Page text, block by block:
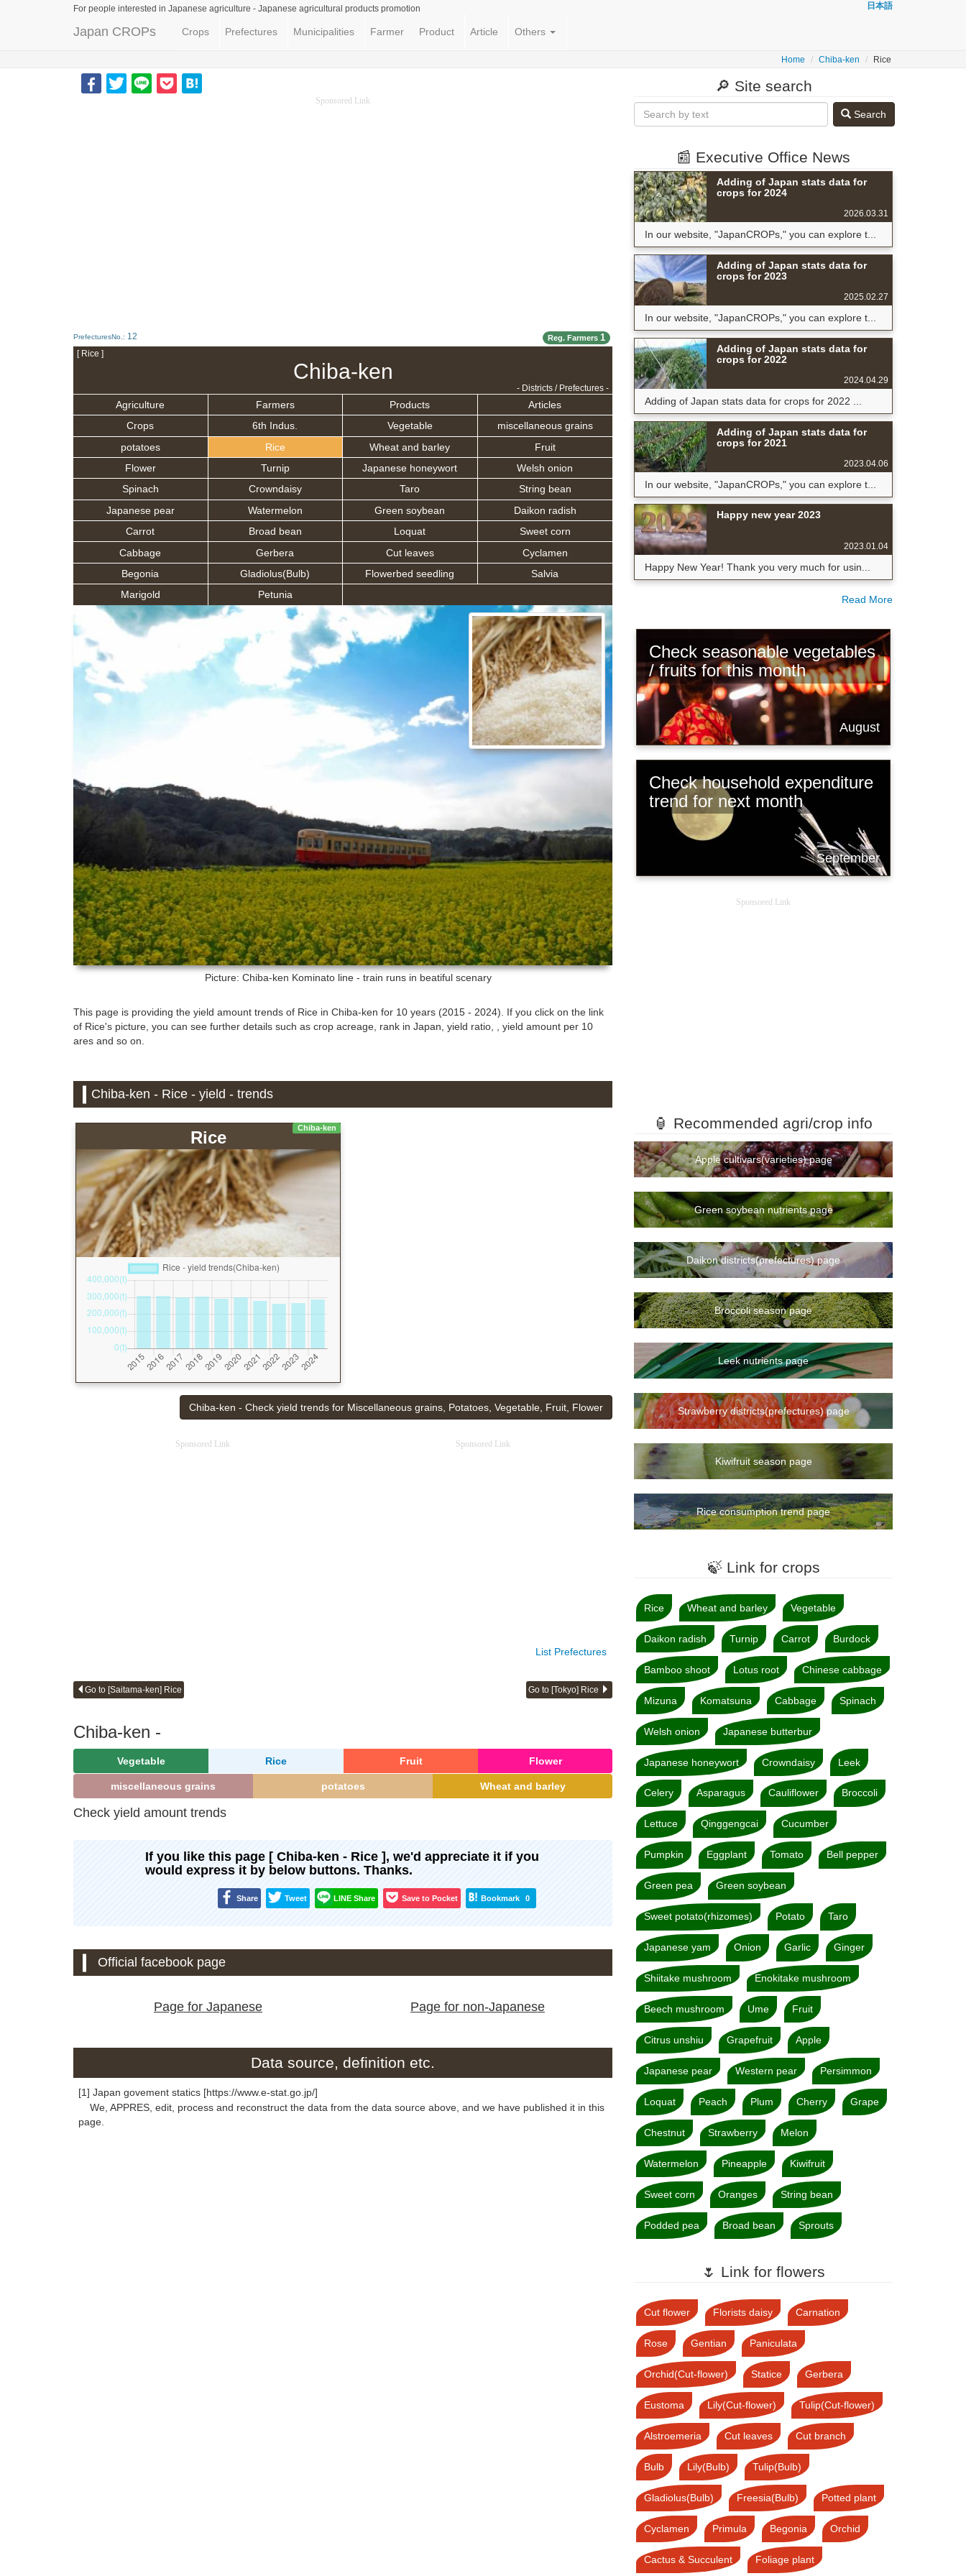
For people interested in Japanese agriculture - Japanese agricultural products promotion 日本語
Japan CROPs Crops Prefectures Municipalities Farmer Product Article Others
Home Chiba-ken Rice
Sponsored Link
PrefecturesNo.: 12 Reg. Farmers 1
[ Rice ]
Chiba-ken
- Districts / Prefectures -
Agriculture Farmers Products
Articles
Crops
6th Indus. Vegetable
miscellaneous grains
potatoes
Rice Wheat and barley
Fruit
Flower
Turnip Japanese honeywort
Welsh onion
Spinach
Crowndaisy Taro
String bean
Japanese pear
Watermelon Green soybean
Daikon radish
Carrot
Broad bean Loquat
Sweet corn
Cabbage
Gerbera Cut leaves
Cyclamen
Begonia
Gladiolus(Bulb) Flowerbed seedling
Salvia
Marigold
Petunia
Picture: Chiba-ken Kominato line - train runs in beatiful scenary
This page is providing the yield amount trends of Rice in Chiba-ken for 10 years (2015 - 2024). If you click on the link
of Rice's picture, you can see further details such as crop acreage, rank in Japan, yield ratio, , yield amount per 10
ares and so on.
Chiba-ken - Rice - yield - trends
Chiba-ken
Rice
Chiba-ken - Check yield trends for Miscellaneous grains, Potatoes, Vegetable, Fruit, Flower
Sponsored Link Sponsored Link
List Prefectures
Go to [Saitama-ken] Rice Go to [Tokyo] Rice
Chiba-ken -
Vegetable Rice Fruit Flower
miscellaneous grains potatoes Wheat and barley
Check yield amount trends
If you like this page [ Chiba-ken - Rice ], we'd appreciate it if you
would express it by below buttons. Thanks.
Share Tweet LINE Share Save to Pocket Bookmark 0
Official facebook page
Page for Japanese Page for non-Japanese
Data source, definition etc.
[1] Japan govement statics [https://www.e-stat.go.jp/]
We, APPRES, edit, process and reconstruct the data from the data source above, and we have published it in this
page.
🔎 Site search
Search
📰 Executive Office News
Adding of Japan stats data for
crops for 2024
2026.03.31
In our website, "JapanCROPs," you can explore t...
Adding of Japan stats data for
crops for 2023
2025.02.27
In our website, "JapanCROPs," you can explore t...
Adding of Japan stats data for
crops for 2022
2024.04.29
Adding of Japan stats data for crops for 2022 ...
Adding of Japan stats data for
crops for 2021
2023.04.06
In our website, "JapanCROPs," you can explore t...
Happy new year 2023
2023.01.04
Happy New Year! Thank you very much for usin...
Read More
Check seasonable vegetables
/ fruits for this month
August
Check household expenditure
trend for next month
September
Sponsored Link
🏮 Recommended agri/crop info
Apple cultivars(varieties) page
Green soybean nutrients page
Daikon districts(prefectures) page
Broccoli season page
Leek nutrients page
Strawberry districts(prefectures) page
Kiwifruit season page
Rice consumption trend page
🍃 Link for crops
Rice Wheat and barley Vegetable
Daikon radish Turnip Carrot Burdock
Bamboo shoot Lotus root Chinese cabbage
Mizuna Komatsuna Cabbage Spinach
Welsh onion Japanese butterbur
Japanese honeywort Crowndaisy Leek
Celery Asparagus Cauliflower Broccoli
Lettuce Qinggengcai Cucumber
Pumpkin Eggplant Tomato Bell pepper
Green pea Green soybean
Sweet potato(rhizomes) Potato Taro
Japanese yam Onion Garlic Ginger
Shiitake mushroom Enokitake mushroom
Beech mushroom Ume Fruit
Citrus unshiu Grapefruit Apple
Japanese pear Western pear Persimmon
Loquat Peach Plum Cherry Grape
Chestnut Strawberry Melon
Watermelon Pineapple Kiwifruit
Sweet corn Oranges String bean
Podded pea Broad bean Sprouts
🌷 Link for flowers
Cut flower Florists daisy Carnation
Rose Gentian Paniculata
Orchid(Cut-flower) Statice Gerbera
Eustoma Lily(Cut-flower) Tulip(Cut-flower)
Alstroemeria Cut leaves Cut branch
Bulb Lily(Bulb) Tulip(Bulb)
Gladiolus(Bulb) Freesia(Bulb) Potted plant
Cyclamen Primula Begonia Orchid
Cactus & Succulent Foliage plant